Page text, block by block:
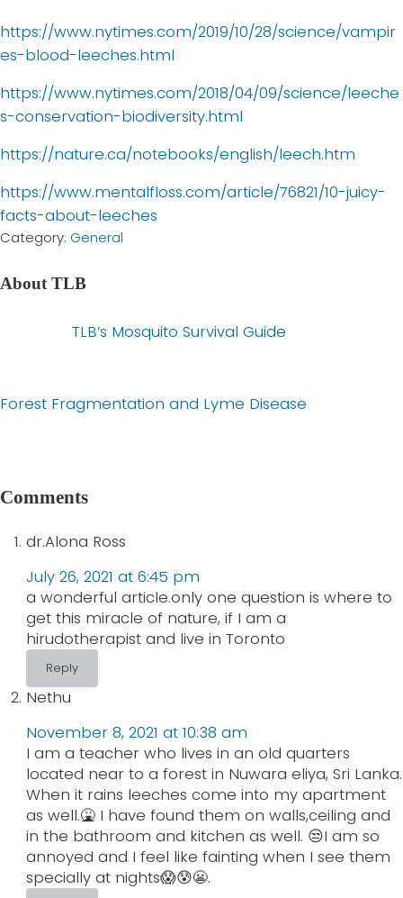
https://www.nytimes.com/2019/10/28/science/vampir
es-blood-leeches.html
https://www.nytimes.com/2018/04/09/science/leeche
s-conservation-biodiversity.html
https://nature.ca/notebooks/english/leech.htm
https://www.mentalfloss.com/article/76821/10-juicy-
facts-about-leeches
Category: General
About TLB
v
s
TLB’s Mosquito Survival Guide
N
P
Forest Fragmentation and Lyme Disease
Comments
dr.Alona Ross
July 26, 2021 at 6:45 pm
a wonderful article.only one question is where to
get this miracle of nature, if I am a
hirudotherapist and live in Toronto
Reply
Nethu
November 8, 2021 at 10:38 am
I am a teacher who lives in an old quarters
located near to a forest in Nuwara eliya, Sri Lanka.
When it rains leeches come into my apartment
as well.🤮 I have found them on walls,ceiling and
in the bathroom and kitchen as well. 😒I am so
annoyed and I feel like fainting when I see them
specially at nights😱😰😬.